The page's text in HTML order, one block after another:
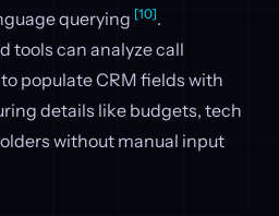
querying [10].
tools can analyze call
populate CRM fields with
details like budgets, tech
without manual input